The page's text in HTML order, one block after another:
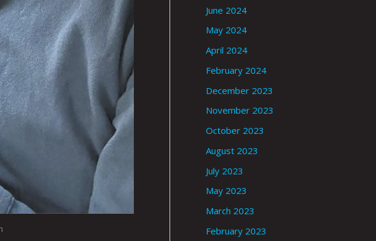
June 2024
May 2024
April 2024
February 2024
December 2023
November 2023
October 2023
August 2023
July 2023
May 2023
March 2023
February 2023